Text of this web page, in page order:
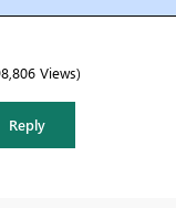
Views
Reply